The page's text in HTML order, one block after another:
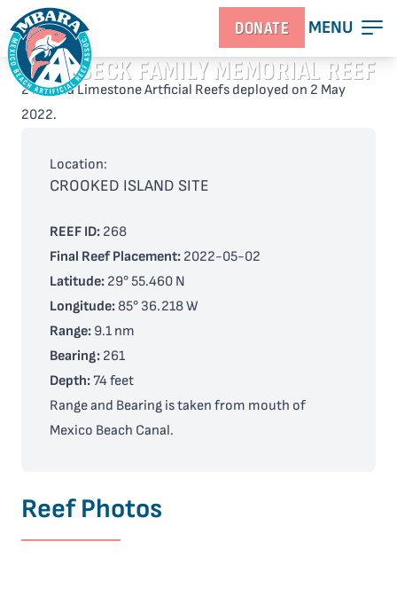
DONATE MENU
GRONBECK FAMILY MEMORIAL REEF
2 Florida Limestone Artficial Reefs deployed on 2 May
2022.
Location:
CROOKED ISLAND SITE
REEF ID: 268
Final Reef Placement: 2022-05-02
Latitude: 29° 55.460 N
Longitude: 85° 36.218 W
Range: 9.1 nm
Bearing: 261
Depth:74 feet
Range and Bearing is taken from mouth of
Mexico Beach Canal.
Reef Photos